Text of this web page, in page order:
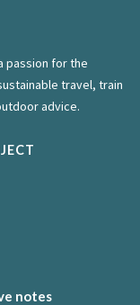
passion for the
travel, train
advice.
notes